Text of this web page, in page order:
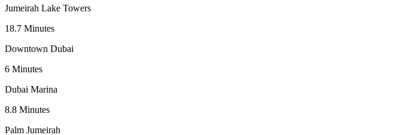
Jumeirah Lake Towers
18.7 Minutes
Downtown Dubai
6 Minutes
Dubai Marina
8.8 Minutes
Palm Jumeirah